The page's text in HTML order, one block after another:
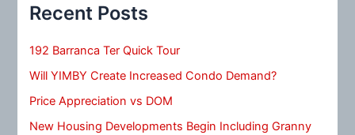
Recent Posts
192 Barranca Ter Quick Tour
Will YIMBY Create Increased Condo Demand?
Price Appreciation vs DOM
New Housing Developments Begin Including Granny